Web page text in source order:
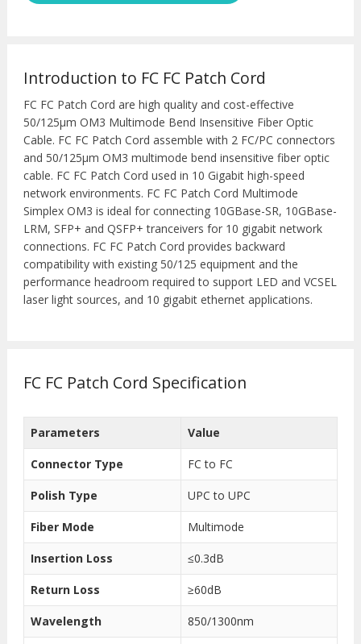
Introduction to FC FC Patch Cord
FC FC Patch Cord are high quality and cost-effective
50/125μm OM3 Multimode Bend Insensitive Fiber Optic
Cable. FC FC Patch Cord assemble with 2 FC/PC connectors
and 50/125μm OM3 multimode bend insensitive fiber optic
cable. FC FC Patch Cord used in 10 Gigabit high-speed
network environments. FC FC Patch Cord Multimode
Simplex OM3 is ideal for connecting 10GBase-SR, 10GBase-
LRM, SFP+ and QSFP+ tranceivers for 10 gigabit network
connections. FC FC Patch Cord provides backward
compatibility with existing 50/125 equipment and the
performance headroom required to support LED and VCSEL
laser light sources, and 10 gigabit ethernet applications.
FC FC Patch Cord Specification
Parameters Value
Connector Type FC to FC
Polish Type UPC to UPC
Fiber Mode Multimode
Insertion Loss ≤0.3dB
Return Loss ≥60dB
Wavelength 850/1300nm